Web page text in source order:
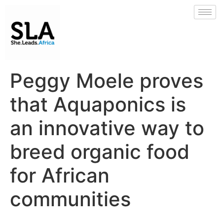
Peggy Moele proves
that Aquaponics is
an innovative way to
breed organic food
for African
communities